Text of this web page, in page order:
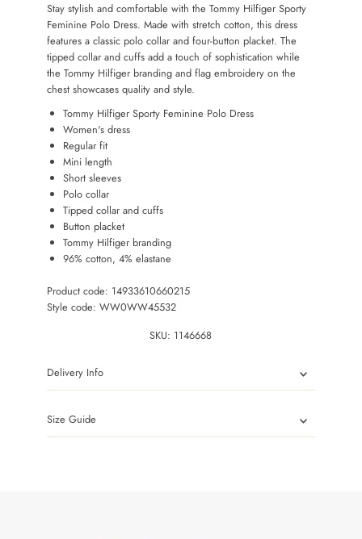
Stay stylish and comfortable with the Tommy Hilfiger Sporty
Feminine Polo Dress. Made with stretch cotton, this dress
features a classic polo collar and four-button placket. The
tipped collar and cuffs add a touch of sophistication while
the Tommy Hilfiger branding and flag embroidery on the
chest showcases quality and style.
Tommy Hilfiger Sporty Feminine Polo Dress
Women's dress
Regular fit
Mini length
Short sleeves
Polo collar
Tipped collar and cuffs
Button placket
Tommy Hilfiger branding
96% cotton, 4% elastane
Product code: 14933610660215
Style code: WW0WW45532
SKU: 1146668
Delivery Info
Size Guide